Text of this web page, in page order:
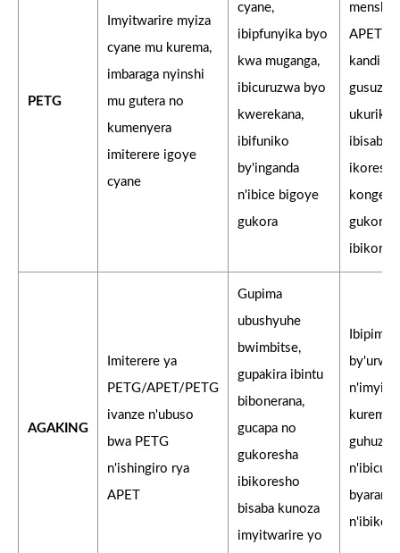
PETG
Imyitwarire myiza
cyane mu kurema,
imbaraga nyinshi
mu gutera no
kumenyera
imiterere igoye
cyane
cyane,
ibipfunyika byo
kwa muganga,
ibicuruzwa byo
kwerekana,
ibifuniko
by'inganda
n'ibice bigoye
gukora
menshi
APET
kandi
ukurikije
kongera
AGAKING
Imiterere ya
PETG/APET/PETG
ivanze n'ubuso
bwa PETG
n'ishingiro rya
APET
Gupima
ubushyuhe
bwimbitse,
gupakira ibintu
bibonerana,
gucapa no
gukoresha
ibikoresho
bisaba kunoza
imyitwarire yo
Ibipimo
kurema
guhuzwa